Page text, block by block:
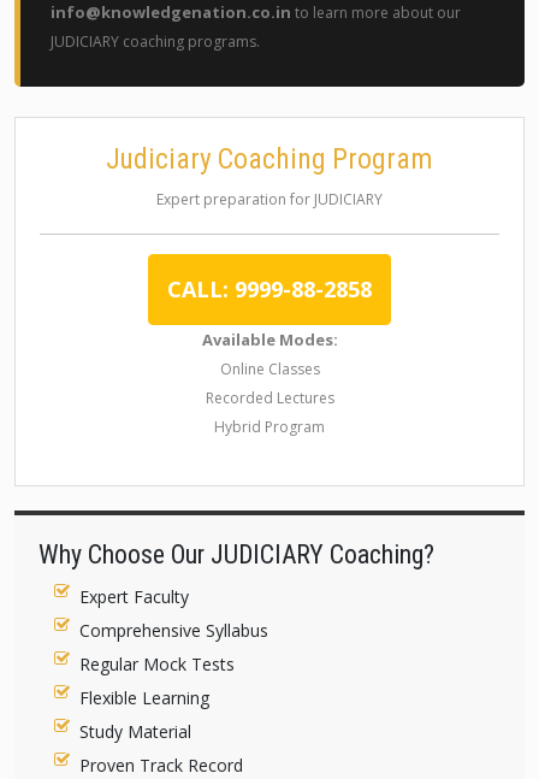
info@knowledgenation.co.in to learn more about our
JUDICIARY coaching programs.
Judiciary Coaching Program
Expert preparation for JUDICIARY
CALL: 9999-88-2858
Available Modes:
Online Classes
Recorded Lectures
Hybrid Program
Why Choose Our JUDICIARY Coaching?
Expert Faculty
Comprehensive Syllabus
Regular Mock Tests
Flexible Learning
Study Material
Proven Track Record